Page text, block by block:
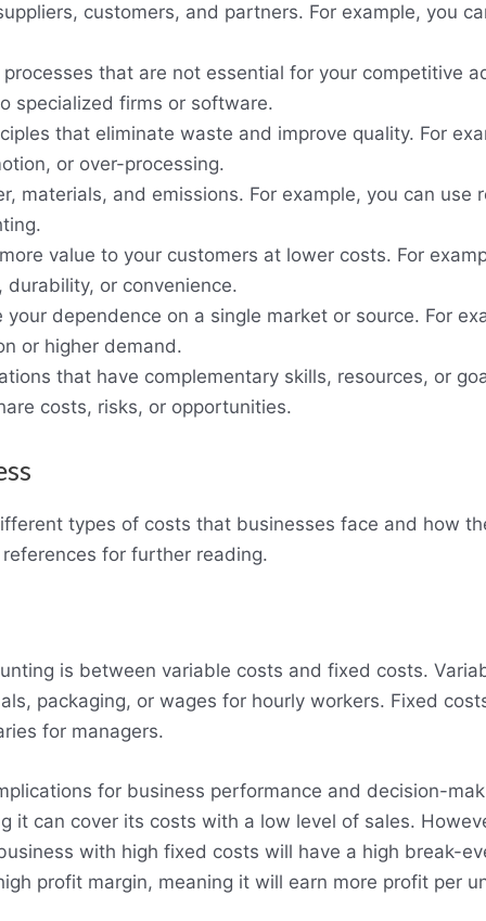
customers, and partners. For example, you
that are not essential for your competitive
specialized firms or software.
that eliminate waste and improve quality. For
or over-processing.
materials, and emissions. For example, you can
value to your customers at lower costs. For
or convenience.
dependence on a single market or source. For
or higher demand.
that have complementary skills, resources, or
costs, risks, or opportunities.
types of costs that businesses face and how
for further reading.
is between variable costs and fixed costs.
packaging, or wages for hourly workers. Fixed
for managers.
for business performance and decision-
it can cover its costs with a low level of sales.
with high fixed costs will have a high break-
profit margin, meaning it will earn more profit per